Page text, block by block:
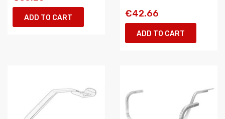
ADD TO CART €42.66
ADD TO CART